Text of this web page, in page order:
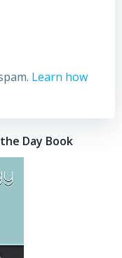
Learn how
Day Book